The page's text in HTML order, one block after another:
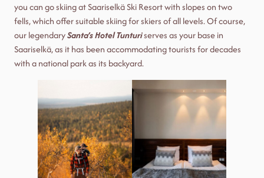
you can go skiing at Saariselkä Ski Resort with slopes on two
fells, which offer suitable skiing for skiers of all levels. Of course,
our legendarySanta’s Hotel Tunturiserves as your base in
Saariselkä, as it has been accommodating tourists for decades
with a national park as its backyard.